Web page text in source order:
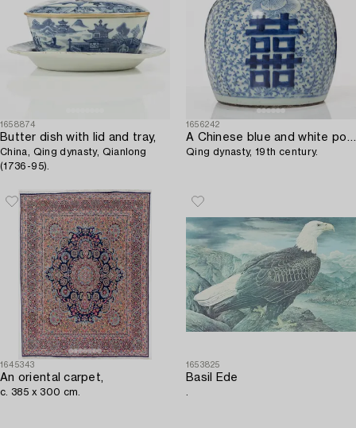
1658874
Butter dish with lid and tray,
China, Qing dynasty, Qianlong
(1736-95).
1656242
A Chinese blue and white porcelain jar with cover,
Qing dynasty, 19th century.
1645343
An oriental carpet,
c. 385 x 300 cm.
1653825
Basil Ede